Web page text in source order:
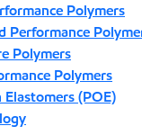
Polymers
Performance
Polymers
Polymers
(POE)